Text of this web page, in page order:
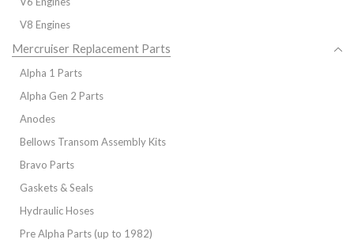
V8 Engines
Mercruiser Replacement Parts
Alpha 1 Parts
Alpha Gen 2 Parts
Anodes
Bellows Transom Assembly Kits
Bravo Parts
Gaskets & Seals
Hydraulic Hoses
Pre Alpha Parts (up to 1982)